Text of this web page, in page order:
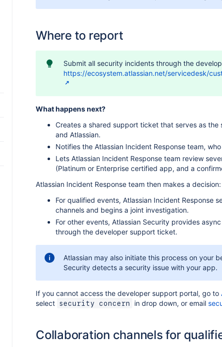
Where to report
Submit all security incidents through the
https://ecosystem.atlassian.net/servicedesk/
What happens next?
Creates a shared support ticket that serves as
and Atlassian.
Notifies the Atlassian Incident Response team,
Lets Atlassian Incident Response team review
(Platinum or Enterprise certified app, and a
Atlassian Incident Response team then makes a decision:
For qualified events, Atlassian Incident Response
channels and begins a joint investigation.
For other events, Atlassian Security provides
through the developer support ticket.
Atlassian may also initiate this process on your
Security detects a security issue with your app.
If you cannot access the developer support portal, go to
select security concern in drop down, or email
Collaboration channels for